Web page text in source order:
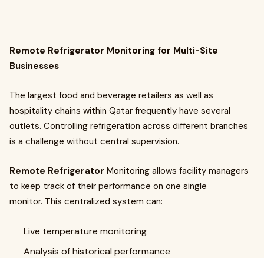
Remote Refrigerator Monitoring for Multi-Site
Businesses
The largest food and beverage retailers as well as
hospitality chains within Qatar frequently have several
outlets. Controlling refrigeration across different branches
is a challenge without central supervision.
Remote Refrigerator Monitoring allows facility managers
to keep track of their performance on one single
monitor. This centralized system can:
Live temperature monitoring
Analysis of historical performance